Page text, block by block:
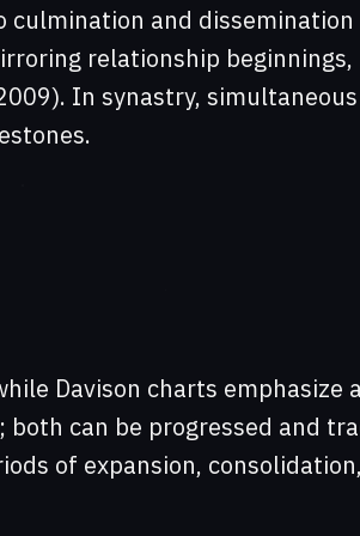
culmination and dissemination
relationship beginnings,
In synastry,
Davison charts emphasize
can be progressed and
of expansion,